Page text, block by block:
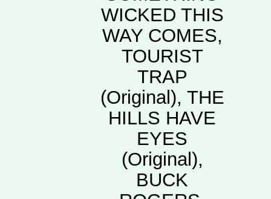
WICKED THIS
WAY COMES,
TOURIST
TRAP
(Original), THE
HILLS HAVE
EYES
(Original),
BUCK